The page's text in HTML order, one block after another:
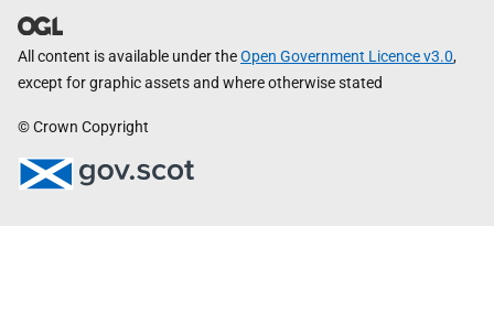
All content is available under theOpen Government Licence v3.0,
except for graphic assets and where otherwise stated
© Crown Copyright